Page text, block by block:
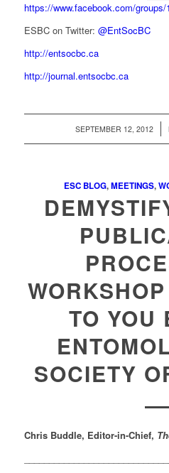
https://www.facebook.com/groups/
ESBC on Twitter: @EntSocBC
http://entsocbc.ca
http://journal.entsocbc.ca
SEPTEMBER 12, 2012
/
ESC BLOG,MEETINGS,
TO YOU
SOCIETY
Chris Buddle, Editor-in-Chief,